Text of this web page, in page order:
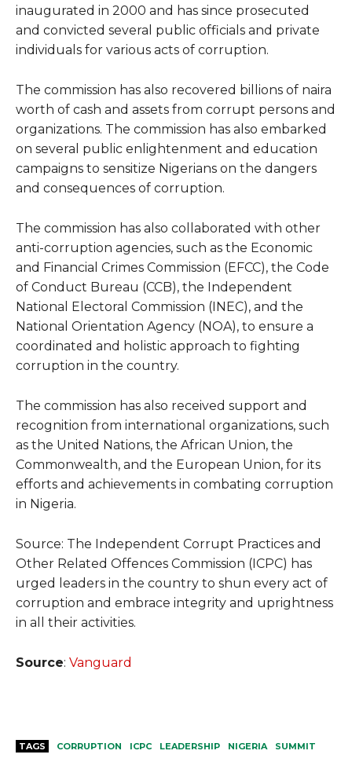
inaugurated in 2000 and has since prosecuted
and convicted several public officials and private
individuals for various acts of corruption.
The commission has also recovered billions of naira
worth of cash and assets from corrupt persons and
organizations. The commission has also embarked
on several public enlightenment and education
campaigns to sensitize Nigerians on the dangers
and consequences of corruption.
The commission has also collaborated with other
anti-corruption agencies, such as the Economic
and Financial Crimes Commission (EFCC), the Code
of Conduct Bureau (CCB), the Independent
National Electoral Commission (INEC), and the
National Orientation Agency (NOA), to ensure a
coordinated and holistic approach to fighting
corruption in the country.
The commission has also received support and
recognition from international organizations, such
as the United Nations, the African Union, the
Commonwealth, and the European Union, for its
efforts and achievements in combating corruption
in Nigeria.
Source: The Independent Corrupt Practices and
Other Related Offences Commission (ICPC) has
urged leaders in the country to shun every act of
corruption and embrace integrity and uprightness
in all their activities.
Source: Vanguard
TAGS CORRUPTION ICPC LEADERSHIP NIGERIA SUMMIT